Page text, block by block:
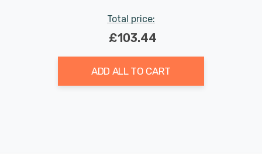
Total price:
£103.44
ADD ALL TO CART